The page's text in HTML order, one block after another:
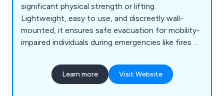
significant physical strength or lifting.
Lightweight, easy to use, and discreetly wall-
mounted, it ensures safe evacuation for mobility-
impaired individuals during emergencies like fires or
with health and fire safety regulations, it's ideal
for large-scale buildings, offering essential
Learn more Visit Website